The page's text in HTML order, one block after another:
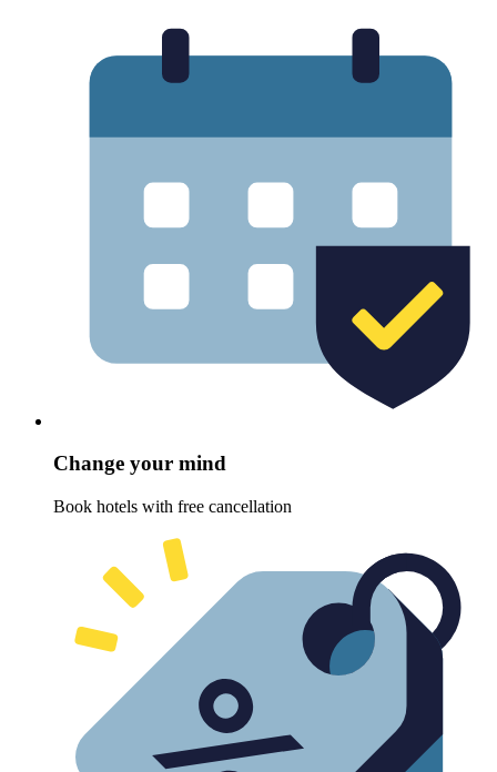
Change your mind
Book hotels with free cancellation